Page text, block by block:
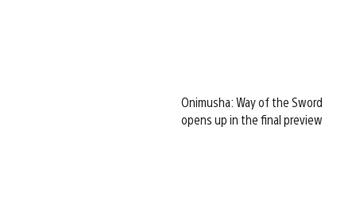
Onimusha: Way of the Sword
opens up in the final preview